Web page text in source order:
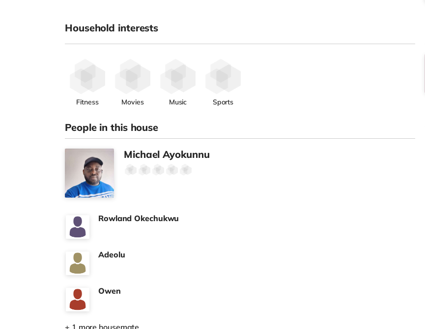
Household interests
Fitness Movies Music Sports
People in this house
Michael Ayokunnu
Rowland Okechukwu
Adeolu
Owen
+ 1 more housemate